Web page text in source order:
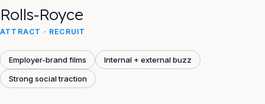
Rolls-Royce
ATTRACT · RECRUIT
Employer-brand films
Internal + external buzz
Strong social traction